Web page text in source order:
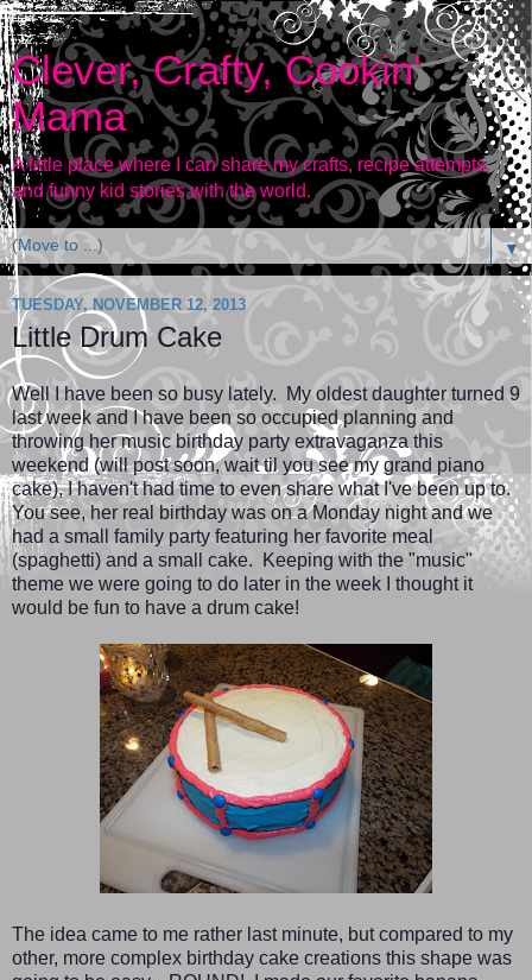
Clever, Crafty, Cookin'
Mama
A little place where I can share my crafts, recipe attempts,
and funny kid stories with the world.
▼
TUESDAY, NOVEMBER 12, 2013
Little Drum Cake
Well I have been so busy lately. My oldest daughter turned 9
last week and I have been so occupied planning and
throwing her music birthday party extravaganza this
weekend (will post soon, wait til you see my grand piano
cake), I haven't had time to even share what I've been up to.
You see, her real birthday was on a Monday night and we
had a small family party featuring her favorite meal
(spaghetti) and a small cake. Keeping with the "music"
theme we were going to do later in the week I thought it
would be fun to have a drum cake!
The idea came to me rather last minute, but compared to my
other, more complex birthday cake creations this shape was